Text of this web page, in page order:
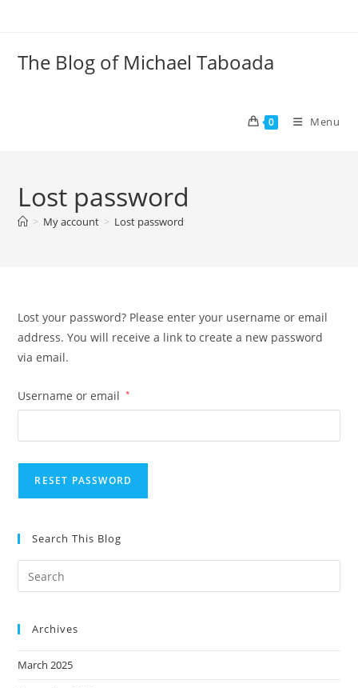
The Blog of Michael Taboada
0 Menu
Lost password
> My account > Lost password
Lost your password? Please enter your username or email
address. You will receive a link to create a new password
via email.
Username or email *
RESET PASSWORD
Search This Blog
Archives
March 2025